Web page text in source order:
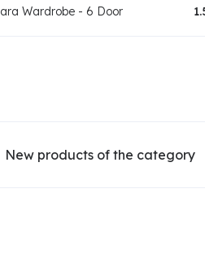
Wardrobe - 6 Door
New products of the category